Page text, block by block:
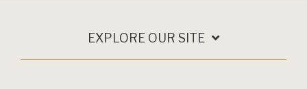
EXPLORE OUR SITE